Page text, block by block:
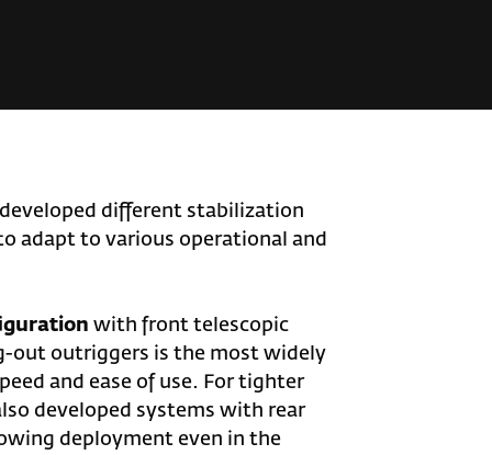
developed different stabilization
adapt to various operational and
with front telescopic
out outriggers is the most widely
and ease of use. For tighter
developed systems with rear
deployment even in the